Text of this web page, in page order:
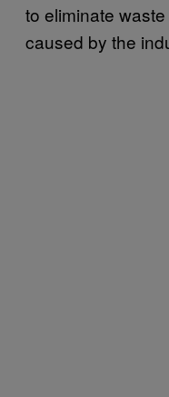
to eliminate
caused by the